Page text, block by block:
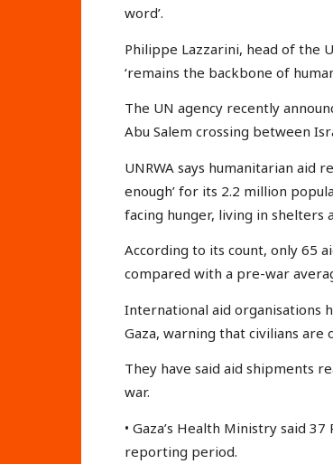
word’.
Philippe Lazzarini, head of the
‘remains the backbone of
The UN agency recently
Abu Salem crossing between
UNRWA says humanitarian aid
enough’ for its 2.2 million
facing hunger, living in shelters
According to its count, only 65
compared with a pre-war
International aid organisations
Gaza, warning that civilians
They have said aid shipments
war.
• Gaza’s Health Ministry said
reporting period.